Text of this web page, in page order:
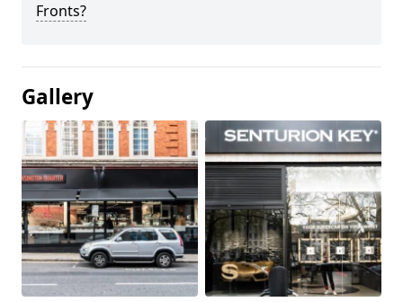
Fronts?
Gallery